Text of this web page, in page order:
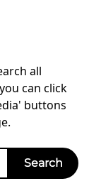
all
can click
buttons